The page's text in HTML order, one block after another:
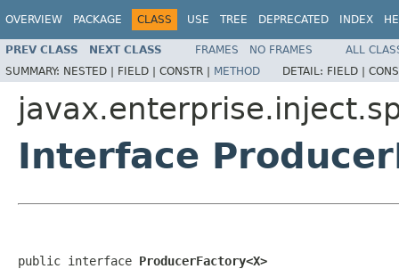
OVERVIEW PACKAGE CLASS USE TREE DEPRECATED INDEX
PREV CLASS NEXT CLASS FRAMES NO FRAMES
ALL
SUMMARY: NESTED | FIELD | CONSTR | METHOD DETAIL: FIELD |
Interface
public interface ProducerFactory<X>